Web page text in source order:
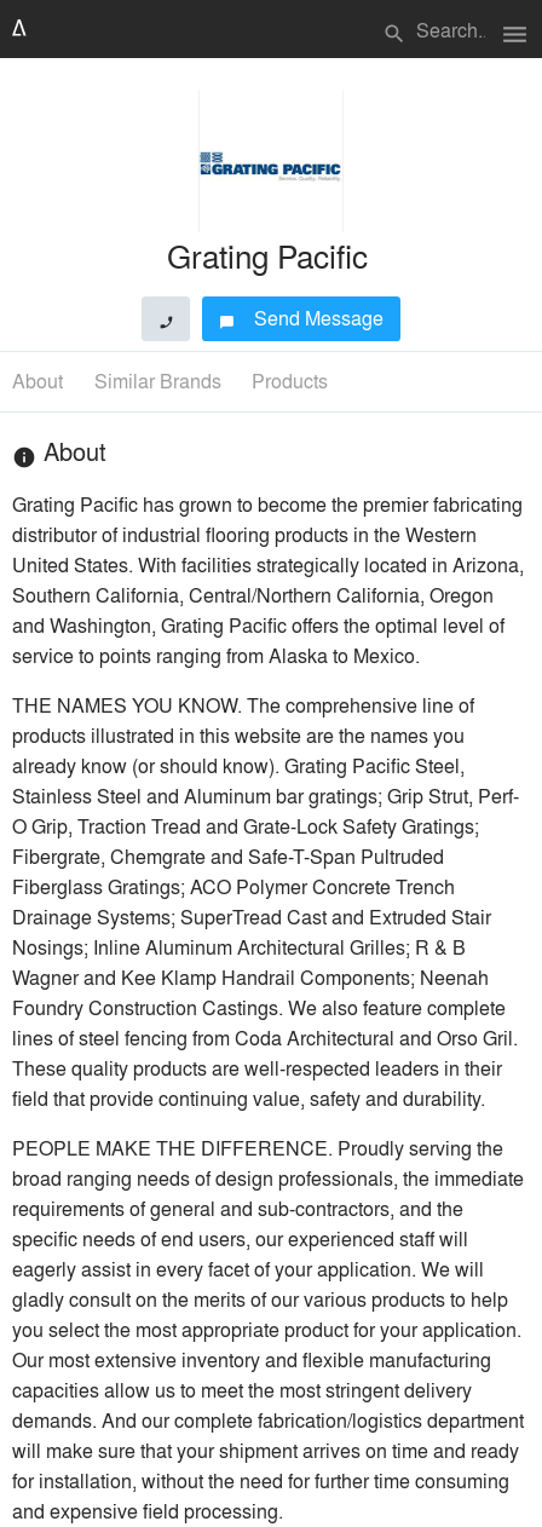
search menu
Grating Pacific
phone chat_bubble Send Message
About Similar Brands Products
info About
Grating Pacific has grown to become the premier fabricating
distributor of industrial flooring products in the Western
United States. With facilities strategically located in Arizona,
Southern California, Central/Northern California, Oregon
and Washington, Grating Pacific offers the optimal level of
service to points ranging from Alaska to Mexico.
THE NAMES YOU KNOW. The comprehensive line of
products illustrated in this website are the names you
already know (or should know). Grating Pacific Steel,
Stainless Steel and Aluminum bar gratings; Grip Strut, Perf-
O Grip, Traction Tread and Grate-Lock Safety Gratings;
Fibergrate, Chemgrate and Safe-T-Span Pultruded
Fiberglass Gratings; ACO Polymer Concrete Trench
Drainage Systems; SuperTread Cast and Extruded Stair
Nosings; Inline Aluminum Architectural Grilles; R & B
Wagner and Kee Klamp Handrail Components; Neenah
Foundry Construction Castings. We also feature complete
lines of steel fencing from Coda Architectural and Orso Gril.
These quality products are well-respected leaders in their
field that provide continuing value, safety and durability.
PEOPLE MAKE THE DIFFERENCE. Proudly serving the
broad ranging needs of design professionals, the immediate
requirements of general and sub-contractors, and the
specific needs of end users, our experienced staff will
eagerly assist in every facet of your application. We will
gladly consult on the merits of our various products to help
you select the most appropriate product for your application.
Our most extensive inventory and flexible manufacturing
capacities allow us to meet the most stringent delivery
demands. And our complete fabrication/logistics department
will make sure that your shipment arrives on time and ready
for installation, without the need for further time consuming
and expensive field processing.